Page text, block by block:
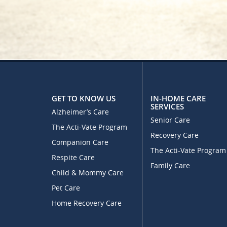
GET TO KNOW US
Alzheimer’s Care
The Acti-Vate Program
Companion Care
Respite Care
Child & Mommy Care
Pet Care
Home Recovery Care
IN-HOME CARE
SERVICES
Senior Care
Recovery Care
The Acti-Vate Program
Family Care